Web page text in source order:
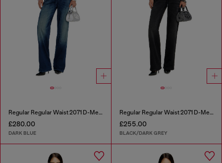
Regular Regular Waist 2071 D-Meel Joggjeans®
£280.00
DARK BLUE
Regular Regular Waist 2071 D-Meel Joggjeans®
£255.00
BLACK/DARK GREY